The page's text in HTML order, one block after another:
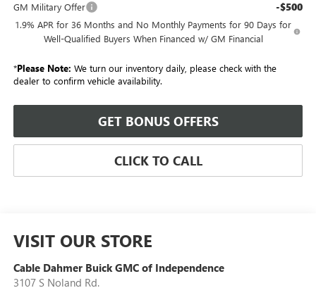
GM Military Offer -$500
1.9% APR for 36 Months and No Monthly Payments for 90 Days for
Well-Qualified Buyers When Financed w/ GM Financial
*Please Note: We turn our inventory daily, please check with the
dealer to confirm vehicle availability.
GET BONUS OFFERS
CLICK TO CALL
VISIT OUR STORE
Cable Dahmer Buick GMC of Independence
3107 S Noland Rd.